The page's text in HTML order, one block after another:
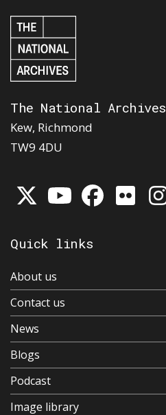
The National Archives
Kew, Richmond
TW9 4DU
Quick links
About us
Contact us
News
Blogs
Podcast
Image library